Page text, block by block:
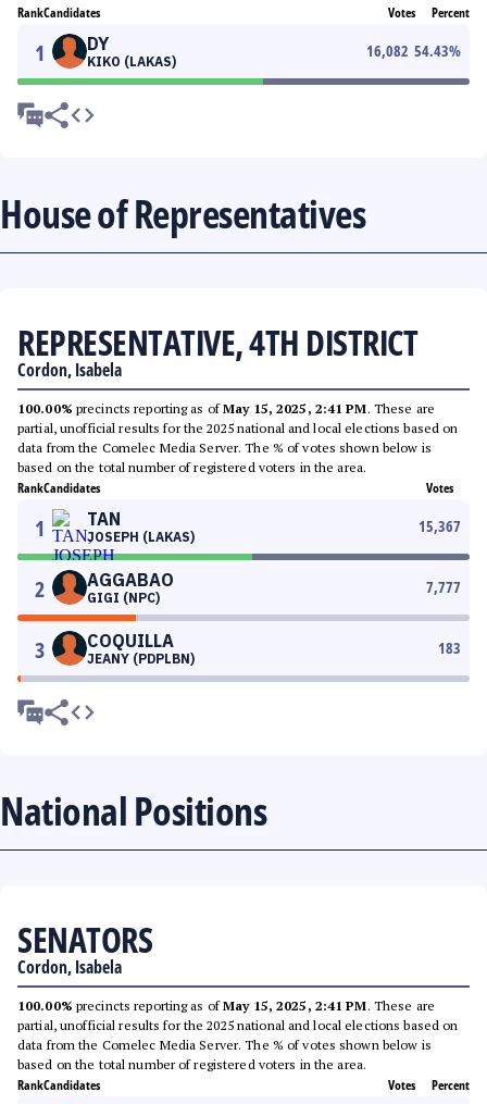
RankCandidates Votes Percent
1 DY
KIKO (LAKAS)
16,082 54.43%
House of Representatives
REPRESENTATIVE, 4TH DISTRICT
Cordon, Isabela
100.00% precincts reporting as ofMay 15, 2025, 2:41 PM. These are
partial, unofficial results for the 2025 national and local elections based on
data from the Comelec Media Server. The % of votes shown below is
based on the total number of registered voters in the area.
RankCandidates Votes
1 TAN
JOSEPH (LAKAS)
15,367
2 AGGABAO
GIGI (NPC)
7,777
3 COQUILLA
JEANY (PDPLBN)
183
National Positions
SENATORS
Cordon, Isabela
100.00% precincts reporting as ofMay 15, 2025, 2:41 PM. These are
partial, unofficial results for the 2025 national and local elections based on
data from the Comelec Media Server. The % of votes shown below is
based on the total number of registered voters in the area.
RankCandidates Votes Percent